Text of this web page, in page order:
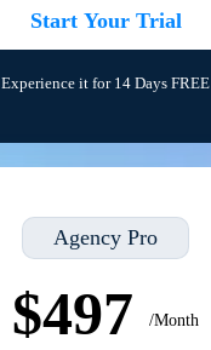
Start Your Trial
Experience it for 14 Days FREE
Agency Pro
$497 /Month